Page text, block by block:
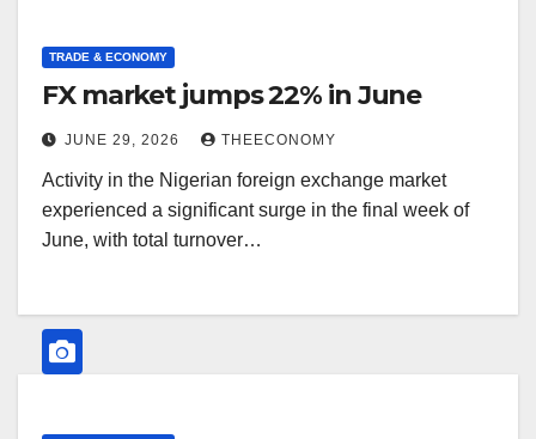
TRADE & ECONOMY
FX market jumps 22% in June
JUNE 29, 2026 THEECONOMY
Activity in the Nigerian foreign exchange market
experienced a significant surge in the final week of
June, with total turnover…